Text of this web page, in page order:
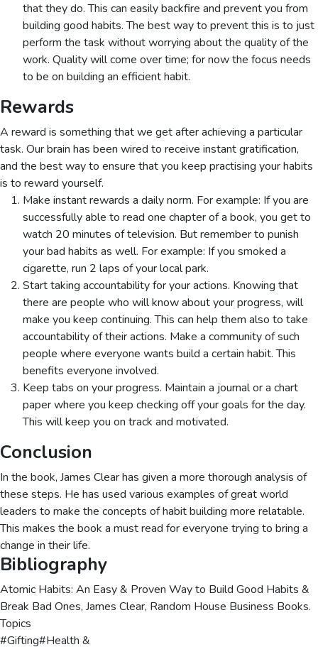
that they do. This can easily backfire and prevent you from
building good habits. The best way to prevent this is to just
perform the task without worrying about the quality of the
work. Quality will come over time; for now the focus needs
to be on building an efficient habit.
Rewards
A reward is something that we get after achieving a particular
task. Our brain has been wired to receive instant gratification,
and the best way to ensure that you keep practising your habits
is to reward yourself.
Make instant rewards a daily norm. For example: If you are
successfully able to read one chapter of a book, you get to
watch 20 minutes of television. But remember to punish
your bad habits as well. For example: If you smoked a
cigarette, run 2 laps of your local park.
Start taking accountability for your actions. Knowing that
there are people who will know about your progress, will
make you keep continuing. This can help them also to take
accountability of their actions. Make a community of such
people where everyone wants build a certain habit. This
benefits everyone involved.
Keep tabs on your progress. Maintain a journal or a chart
paper where you keep checking off your goals for the day.
This will keep you on track and motivated.
Conclusion
In the book, James Clear has given a more thorough analysis of
these steps. He has used various examples of great world
leaders to make the concepts of habit building more relatable.
This makes the book a must read for everyone trying to bring a
change in their life.
Bibliography
Atomic Habits: An Easy & Proven Way to Build Good Habits &
Break Bad Ones, James Clear, Random House Business Books.
Topics
#Gifting#Health &